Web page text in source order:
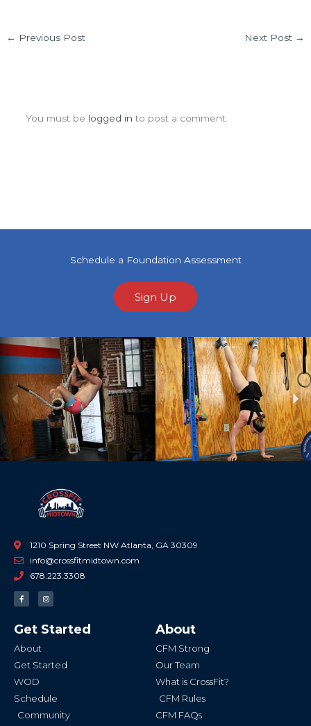
← Previous Post Next Post →
You must be logged in to post a comment.
Schedule a Foundation Assessment
Sign Up
Previous
1210 Spring Street NW Atlanta, GA 30309
info@crossfitmidtown.com
678.223.3308
F
a
c
o
o
-
I
n
s
g
r
Get Started
About
Get Started
WOD
Schedule
Community
About
CFM Strong
Our Team
What is CrossFit?
CFM Rules
CFM FAQs